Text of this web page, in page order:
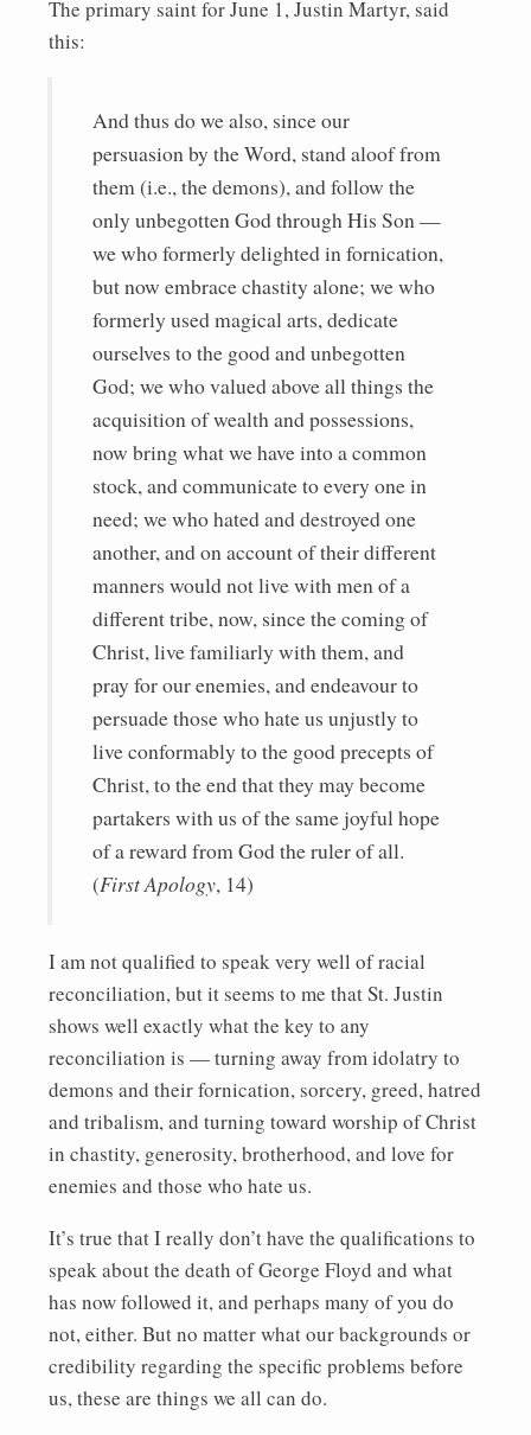
The primary saint for June 1, Justin Martyr, said
this:
And thus do we also, since our
persuasion by the Word, stand aloof from
them (i.e., the demons), and follow the
only unbegotten God through His Son —
we who formerly delighted in fornication,
but now embrace chastity alone; we who
formerly used magical arts, dedicate
ourselves to the good and unbegotten
God; we who valued above all things the
acquisition of wealth and possessions,
now bring what we have into a common
stock, and communicate to every one in
need; we who hated and destroyed one
another, and on account of their different
manners would not live with men of a
different tribe, now, since the coming of
Christ, live familiarly with them, and
pray for our enemies, and endeavour to
persuade those who hate us unjustly to
live conformably to the good precepts of
Christ, to the end that they may become
partakers with us of the same joyful hope
of a reward from God the ruler of all.
(First Apology, 14)
I am not qualified to speak very well of racial
reconciliation, but it seems to me that St. Justin
shows well exactly what the key to any
reconciliation is — turning away from idolatry to
demons and their fornication, sorcery, greed, hatred
and tribalism, and turning toward worship of Christ
in chastity, generosity, brotherhood, and love for
enemies and those who hate us.
It’s true that I really don’t have the qualifications to
speak about the death of George Floyd and what
has now followed it, and perhaps many of you do
not, either. But no matter what our backgrounds or
credibility regarding the specific problems before
us, these are things we all can do.